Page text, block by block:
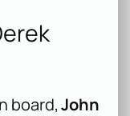
board,John